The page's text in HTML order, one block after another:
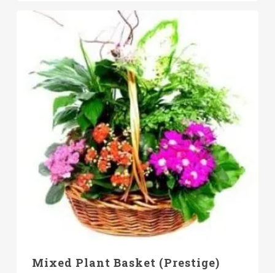
Mixed Plant Basket (Prestige)